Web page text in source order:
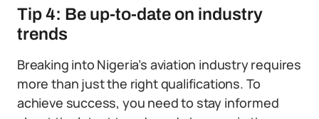
Tip 4: Be up-to-date on industry
trends
Breaking into Nigeria’s aviation industry requires
more than just the right qualifications. To
achieve success, you need to stay informed